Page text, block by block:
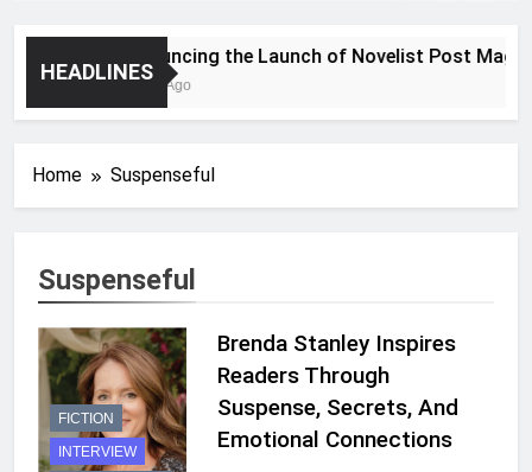
HEADLINES
Announcing the Launch of Novelist Post
2 Years Ago
Home Suspenseful
Suspenseful
FICTION
INTERVIEW
Brenda Stanley Inspires
Readers Through
Suspense, Secrets, And
Emotional Connections